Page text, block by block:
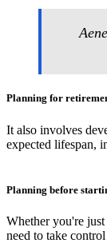
Planning for
It also involves
expected lifespan,
Planning before
Whether you're
need to take